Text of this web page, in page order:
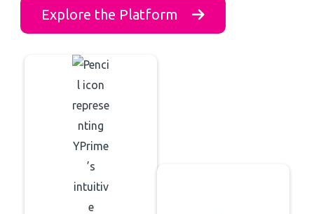
Explore the Platform